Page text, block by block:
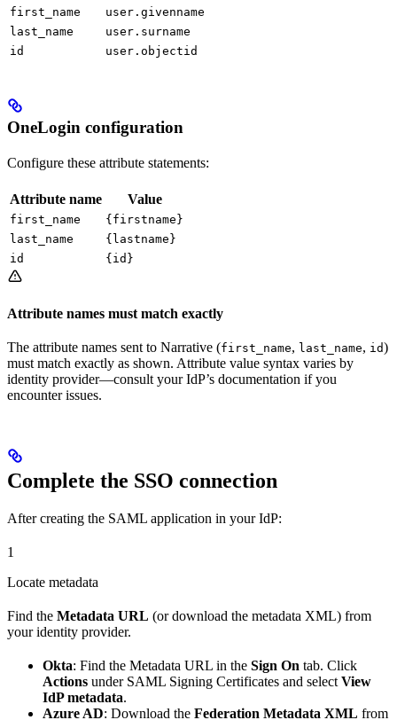
first_name
user.givenname
last_name
user.surname
id
user.objectid
OneLogin configuration
Configure these attribute statements:
Attribute name Value
first_name
{firstname}
last_name
{lastname}
id
{id}
Attribute names must match exactly
The attribute names sent to Narrative (first_name, last_name, id)
must match exactly as shown. Attribute value syntax varies by
identity provider—consult your IdP’s documentation if you
encounter issues.
Complete the SSO connection
After creating the SAML application in your IdP:
1
Locate metadata
Find the Metadata URL (or download the metadata XML) from
your identity provider.
Okta: Find the Metadata URL in the Sign On tab. Click
Actions under SAML Signing Certificates and select View
IdP metadata.
Azure AD: Download the Federation Metadata XML from